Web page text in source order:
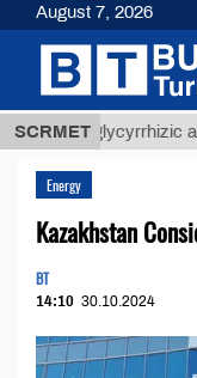
SCRMET
glycyrrhizic acid
Energy
Kazakhstan
BT
14:10 30.10.2024
August 7, 2026